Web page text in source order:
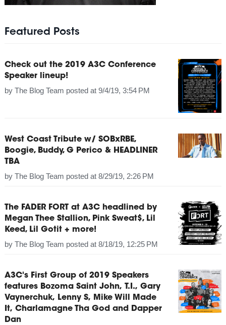
Featured Posts
Check out the 2019 A3C Conference
Speaker lineup!
by The Blog Team posted at 9/4/19, 3:54 PM
West Coast Tribute w/ SOBxRBE,
Boogie, Buddy, G Perico & HEADLINER
TBA
by The Blog Team posted at 8/29/19, 2:26 PM
The FADER FORT at A3C headlined by
Megan Thee Stallion, Pink Sweat$, Lil
Keed, Lil Gotit + more!
by The Blog Team posted at 8/18/19, 12:25 PM
A3C's First Group of 2019 Speakers
features Bozoma Saint John, T.I., Gary
Vaynerchuk, Lenny S, Mike Will Made
It, Charlamagne Tha God and Dapper
Dan